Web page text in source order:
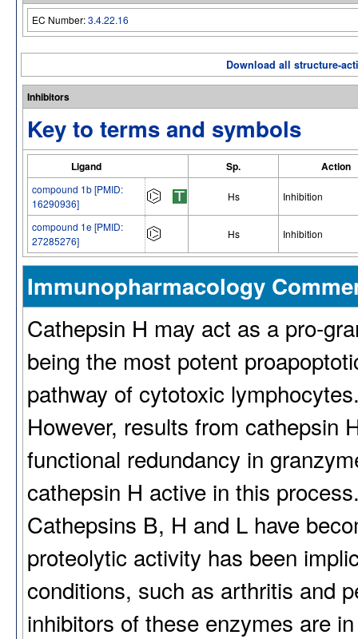
EC Number:3.4.22.16
Download all structure-
Inhibitors
Key to terms and symbols
Ligand Sp. Action
compound 1b [PMID:
16290936]
Hs Inhibition
compound 1e [PMID:
27285276]
Hs Inhibition
Immunopharmacology
Cathepsin H may act as a pro-
being the most potent
pathway of cytotoxic
However, results from cathepsin
functional redundancy in
cathepsin H active in this
Cathepsins B, H and L have
proteolytic activity has been
conditions, such as arthritis and
inhibitors of these enzymes are